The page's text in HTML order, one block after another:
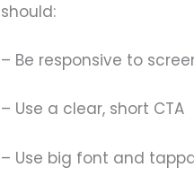
should:
– Be responsive to
– Use a clear, short CTA
– Use big font and